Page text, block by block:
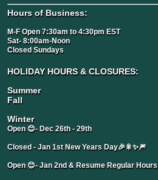
Hours of Business:
M-F Open 7:30am to 4:30pm EST
Sat- 8:00am-Noon
Closed Sundays
HOLIDAY HOURS & CLOSURES:
Summer
Fall
Winter
Open 😊- Dec 26th - 29th
Closed - Jan 1st New Years Day🎉🎇✨🎆
Open 😊- Jan 2nd & Resume Regular Hours